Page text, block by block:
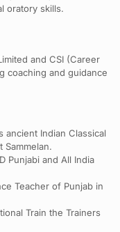
oratory skills.
and CSI (Career
coaching and guidance
Indian Classical
Sammelan.
Punjabi and All India
Teacher of Punjab in
Train the Trainers